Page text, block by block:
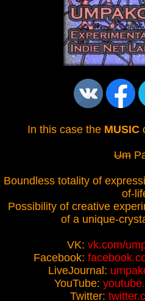
In this case the MUSIC
Um
Boundless totality of
of-
Possibility of creative
of a unique-
VK: vk.com/
Facebook:
LiveJournal:
YouTube:
Twitter: